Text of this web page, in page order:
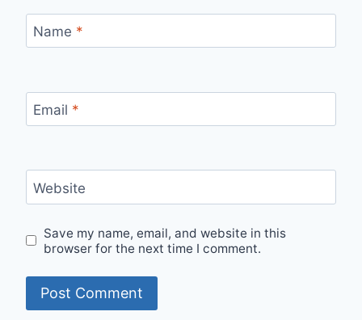
Name *
Email *
Website
Save my name, email, and website in this
browser for the next time I comment.